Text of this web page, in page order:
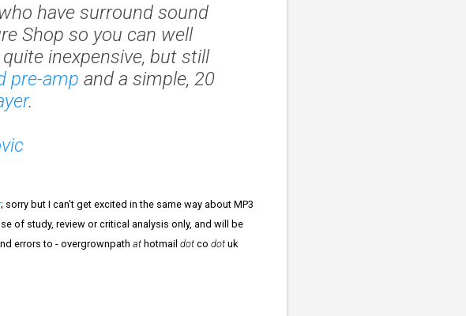
have surround sound
Shop so you can well
inexpensive, but still
pre-amp and a simple, 20
.
; sorry but I can't get excited in the same way about MP3
of study, review or critical analysis only, and will be
errors to - overgrownpath at hotmail dot co dot uk